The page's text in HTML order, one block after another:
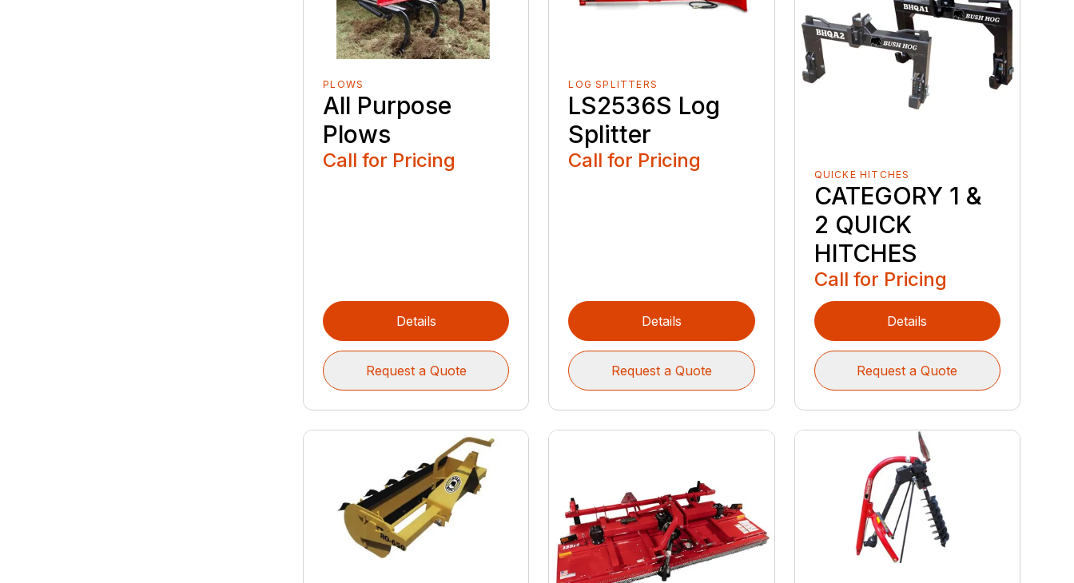
PLOWS
All Purpose
Plows
Call for Pricing
Details
Request a Quote
LOG SPLITTERS
LS2536S Log
Splitter
Call for Pricing
Details
Request a Quote
QUICKE HITCHES
CATEGORY 1 &
2 QUICK
HITCHES
Call for Pricing
Details
Request a Quote